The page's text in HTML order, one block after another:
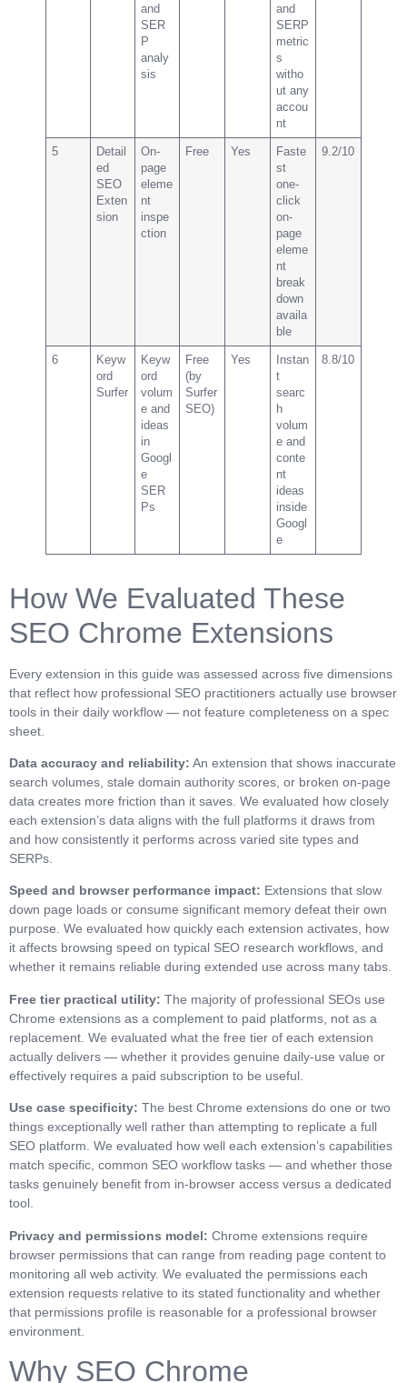
and
SER
P
analy
sis
and
SERP
metric
s
witho
ut any
accou
nt
5
Detail
ed
SEO
Exten
sion
On-
page
eleme
nt
inspe
ction
Free Yes
Faste
st
one-
click
on-
page
eleme
nt
break
down
availa
ble
9.2/10
6
Keyw
ord
Surfer
Keyw
ord
volum
e and
ideas
in
Googl
e
SER
Ps
Free
(by
Surfer
SEO)
Yes
Instan
t
searc
h
volum
e and
conte
nt
ideas
inside
Googl
e
8.8/10
How We Evaluated These
SEO Chrome Extensions
Every extension in this guide was assessed across five dimensions
that reflect how professional SEO practitioners actually use browser
tools in their daily workflow — not feature completeness on a spec
sheet.
Data accuracy and reliability: An extension that shows inaccurate
search volumes, stale domain authority scores, or broken on-page
data creates more friction than it saves. We evaluated how closely
each extension’s data aligns with the full platforms it draws from
and how consistently it performs across varied site types and
SERPs.
Speed and browser performance impact: Extensions that slow
down page loads or consume significant memory defeat their own
purpose. We evaluated how quickly each extension activates, how
it affects browsing speed on typical SEO research workflows, and
whether it remains reliable during extended use across many tabs.
Free tier practical utility: The majority of professional SEOs use
Chrome extensions as a complement to paid platforms, not as a
replacement. We evaluated what the free tier of each extension
actually delivers — whether it provides genuine daily-use value or
effectively requires a paid subscription to be useful.
Use case specificity: The best Chrome extensions do one or two
things exceptionally well rather than attempting to replicate a full
SEO platform. We evaluated how well each extension’s capabilities
match specific, common SEO workflow tasks — and whether those
tasks genuinely benefit from in-browser access versus a dedicated
tool.
Privacy and permissions model: Chrome extensions require
browser permissions that can range from reading page content to
monitoring all web activity. We evaluated the permissions each
extension requests relative to its stated functionality and whether
that permissions profile is reasonable for a professional browser
environment.
Why SEO Chrome